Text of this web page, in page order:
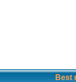
Best